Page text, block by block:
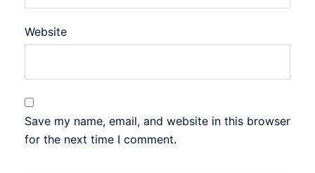
Website
Save my name, email, and website in this browser
for the next time I comment.